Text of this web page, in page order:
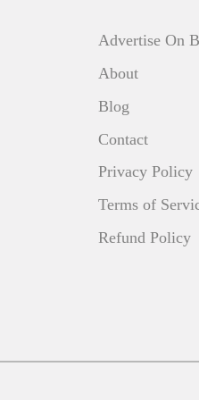
Advertise On
About
Blog
Contact
Privacy Policy
Terms of
Refund Policy